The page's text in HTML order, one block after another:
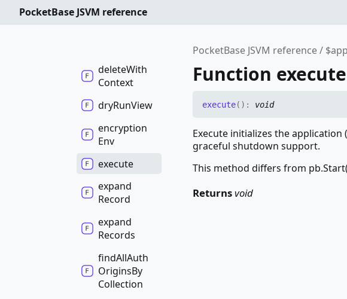
PocketBase JSVM reference
PocketBase JSVM reference $app
Function execute
execute( ) : void
Execute initializes the
graceful shutdown support.
This method differs from
Returnsvoid
deleteTable
deleteWith
Context
dryRunView
encryption
Env
execute
expand
Record
expand
Records
findAllAuth
OriginsBy
Collection